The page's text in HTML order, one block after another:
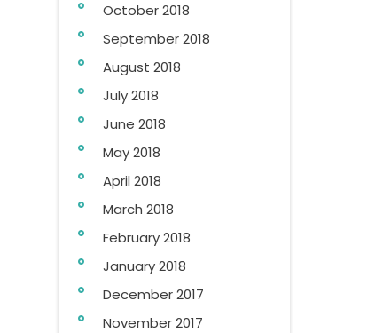
October 2018
September 2018
August 2018
July 2018
June 2018
May 2018
April 2018
March 2018
February 2018
January 2018
December 2017
November 2017